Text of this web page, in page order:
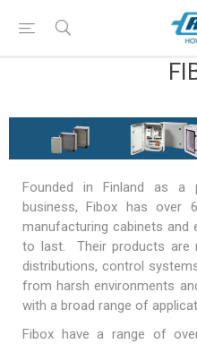
Founded in Finland as a
business, Fibox has over
manufacturing cabinets and
to last. Their products are
distributions, control
from harsh environments
with a broad range of
Fibox have a range of